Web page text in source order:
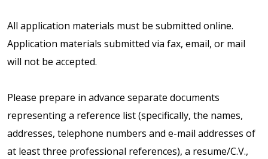
All application materials must be submitted online.
Application materials submitted via fax, email, or mail
will not be accepted.
Please prepare in advance separate documents
representing a reference list (specifically, the names,
addresses, telephone numbers and e-mail addresses of
at least three professional references), a resume/C.V.,